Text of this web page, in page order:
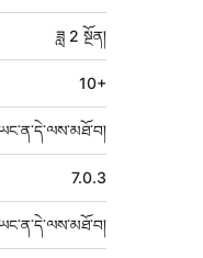
ཟླ 2 སྔོན།
10+
7.0.3